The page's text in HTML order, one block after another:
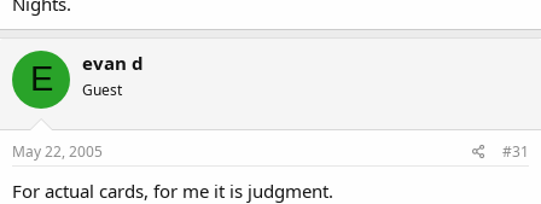
E evan d
Guest
May 22, 2005 #31
For actual cards, for me it is judgment.